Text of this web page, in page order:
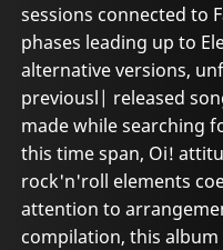
sessions connected to
phases leading up to
alternative versions,
previousl| released
made while searching
this time span, Oi!
rock'n'roll elements
attention to
compilation, this